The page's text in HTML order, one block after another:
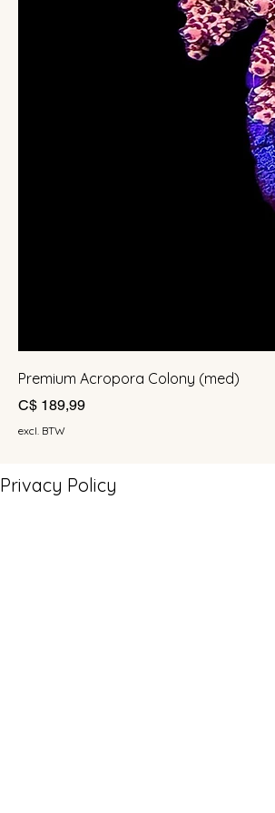
Premium Acropora Colony (med)
Prijs
C$ 189,99
excl. BTW
Privacy Policy